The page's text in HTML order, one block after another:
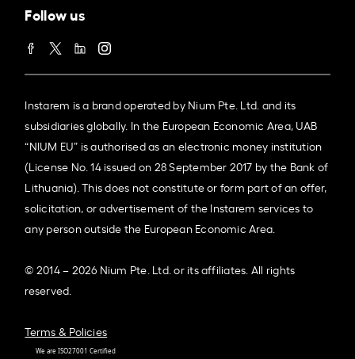
Follow us
Instarem is a brand operated by Nium Pte. Ltd. and its
subsidiaries globally. In the European Economic Area, UAB
“NIUM EU” is authorised as an electronic money institution
(License No. 14 issued on 28 September 2017 by the Bank of
Lithuania). This does not constitute or form part of an offer,
solicitation, or advertisement of the Instarem services to
any person outside the European Economic Area.
© 2014 – 2026 Nium Pte. Ltd. or its affiliates. All rights
reserved.
Terms & Policies